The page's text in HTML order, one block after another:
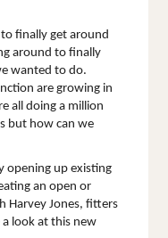
finally get around
around to finally
wanted to do.
are growing in
all doing a million
but how can we
opening up existing
an open or
Harvey Jones, fitters
a look at this new